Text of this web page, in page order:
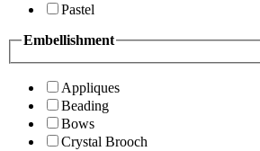
Pastel
Embellishment
Appliques
Beading
Bows
Crystal Brooch